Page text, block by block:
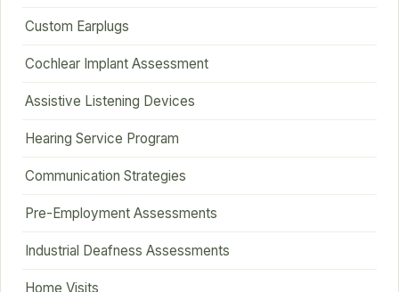
Custom Earplugs
Cochlear Implant Assessment
Assistive Listening Devices
Hearing Service Program
Communication Strategies
Pre-Employment Assessments
Industrial Deafness Assessments
Home Visits